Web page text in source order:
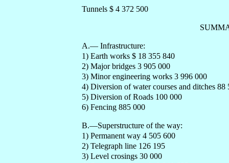
Tunnels $ 4 372 500
A.— Infrastructure:
1) Earth works $ 18 355 840
2) Major bridges 3 905 000
3) Minor engineering works 3 996 000
4) Diversion of water courses and ditches 88
5) Diversion of Roads 100 000
6) Fencing 885 000
B.—Superstructure of the way:
1) Permanent way 4 505 600
2) Telegraph line 126 195
3) Level crosings 30 000